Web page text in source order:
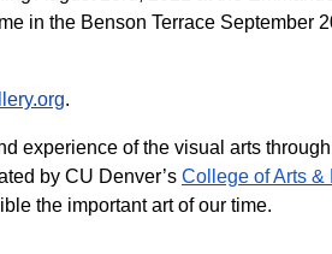
in the Benson Terrace September
.
experience of the visual arts
by CU Denver’s College of Arts &
the important art of our time.